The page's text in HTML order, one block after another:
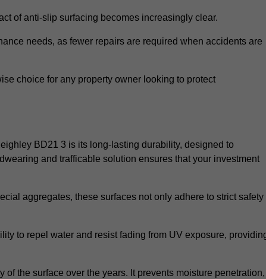
of anti-slip surfacing becomes increasingly clear.
needs, as fewer repairs are required when accidents are
choice for any property owner looking to protect
BD21 3 is its long-lasting durability, designed to
and trafficable solution ensures that your investment
aggregates, these surfaces not only adhere to strict safety
to repel water and resist fading from UV exposure,
the surface over the years. It prevents moisture penetration,